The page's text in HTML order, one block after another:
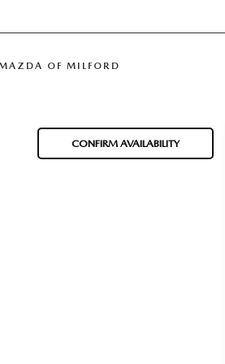
OF MILFORD
CONFIRM AVAILABILITY